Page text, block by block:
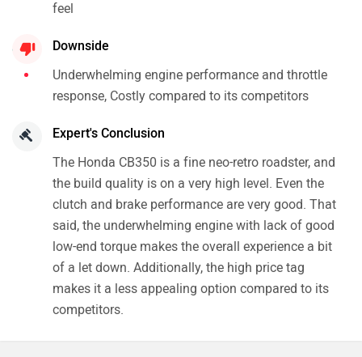
feel
Downside
Underwhelming engine performance and throttle
response, Costly compared to its competitors
Expert's Conclusion
The Honda CB350 is a fine neo-retro roadster, and
the build quality is on a very high level. Even the
clutch and brake performance are very good. That
said, the underwhelming engine with lack of good
low-end torque makes the overall experience a bit
of a let down. Additionally, the high price tag
makes it a less appealing option compared to its
competitors.